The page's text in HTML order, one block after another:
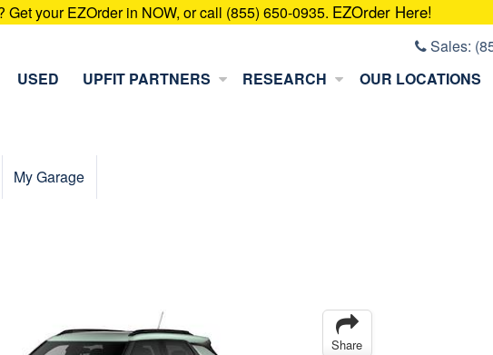
your EZOrder in NOW, or call (855) 650-0935. EZOrder Here!
Sales:
USED UPFIT PARTNERS RESEARCH OUR LOCATIONS
My Garage
Share